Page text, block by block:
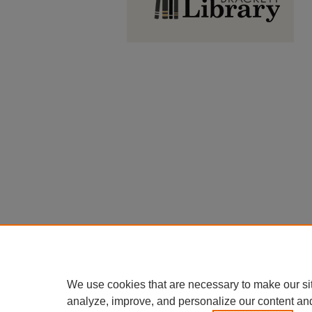
We use cookies that are necessary to make our
analyze, improve, and personalize our content